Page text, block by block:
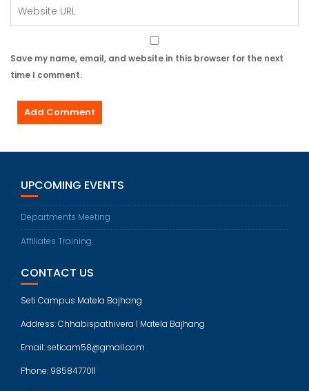
Save my name, email, and website in this browser for the next
time I comment.
UPCOMING EVENTS
Departments Meeting
Affiliates Training
CONTACT US
Seti Campus Matela Bajhang
Address: Chhabispathivera 1 Matela Bajhang
Email: seticam58@gmail.com
Phone: 9858477011